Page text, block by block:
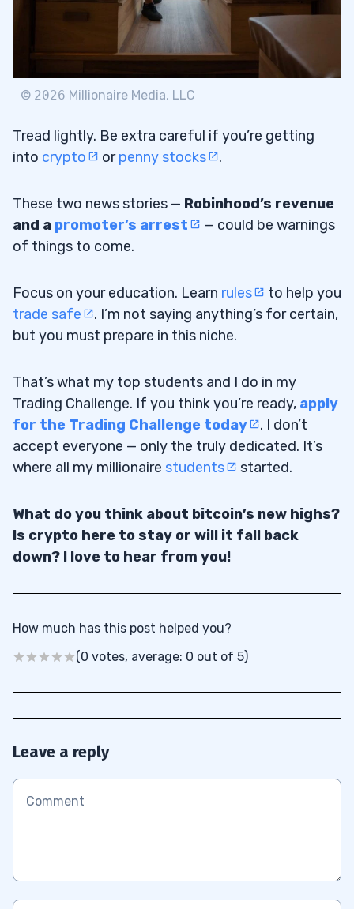
© 2026 Millionaire Media, LLC
Tread lightly. Be extra careful if you’re getting
into crypto orpenny stocks .
These two news stories — Robinhood’s revenue
and a promoter’s arrest
— could be warnings
of things to come.
Focus on your education. Learn rules
to help you
trade safe
. I’m not saying anything’s for certain,
but you must prepare in this niche.
That’s what my top students and I do in my
Trading Challenge. If you think you’re ready, apply
for the Trading Challenge today
. I don’t
accept everyone — only the truly dedicated. It’s
where all my millionaire students started.
What do you think about bitcoin’s new highs?
Is crypto here to stay or will it fall back
down? I love to hear from you!
How much has this post helped you?
(0 votes, average: 0 out of 5)
Leave a reply